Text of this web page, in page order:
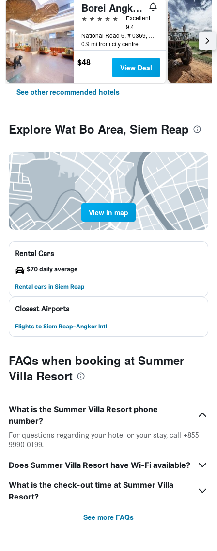
Borei Angkor Resort & Spa
5 stars
Excellent
9.4
National Road 6, # 0369, Banteay Chas, Siem Reap, Cambodia
0.9 mi from city centre
$48 View Deal
See other recommended hotels
Explore Wat Bo Area, Siem Reap
View in map
Rental Cars
$70 daily average
Rental cars in Siem Reap
Closest Airports
Flights to Siem Reap–Angkor Intl
FAQs when booking at Summer
Villa Resort
What is the Summer Villa Resort phone
number?
For questions regarding your hotel or your stay, call +855
9990 0199.
Does Summer Villa Resort have Wi-Fi available?
What is the check-out time at Summer Villa
Resort?
See more FAQs